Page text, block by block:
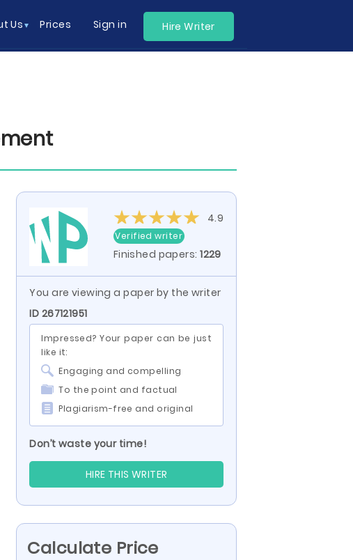
Us Prices Sign in Hire Writer
4.9
Verified writer
Finished papers:1229
You are viewing a paper by the writer
ID 267121951
Impressed? Your paper can be just
like it:
Engaging and compelling
To the point and factual
Plagiarism-free and original
Don’t waste your time!
HIRE THIS WRITER
Calculate Price